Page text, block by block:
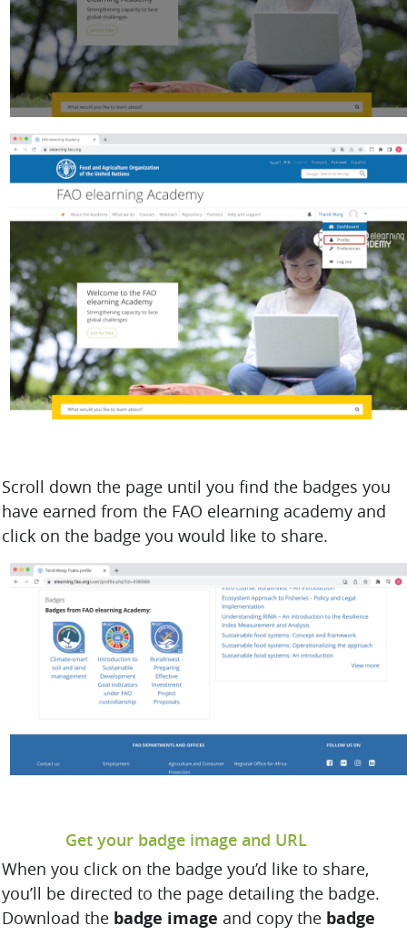
Scroll down the page until you find the badges you
have earned from the FAO elearning academy and
click on the badge you would like to share.
Get your badge image and URL
When you click on the badge you’d like to share,
you’ll be directed to the page detailing the badge.
Download the badge image and copy the badge